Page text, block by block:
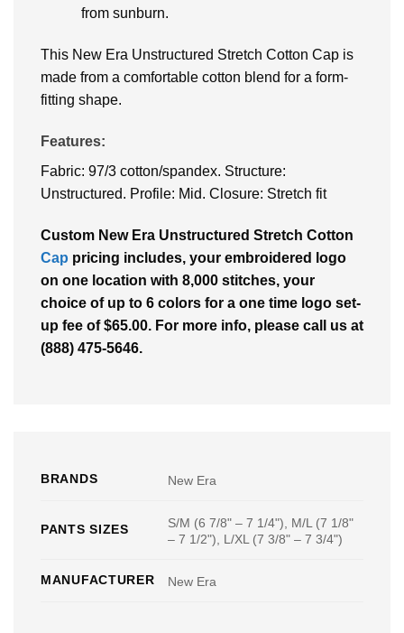
from sunburn.
This New Era Unstructured Stretch Cotton Cap is
made from a comfortable cotton blend for a form-
fitting shape.
Features:
Fabric: 97/3 cotton/spandex. Structure:
Unstructured. Profile: Mid. Closure: Stretch fit
Custom New Era Unstructured Stretch Cotton
Cap pricing includes, your embroidered logo
on one location with 8,000 stitches, your
choice of up to 6 colors for a one time logo set-
up fee of $65.00. For more info, please call us at
(888) 475-5646.
BRANDS New Era
PANTS SIZES
S/M (6 7/8" – 7 1/4"), M/L (7 1/8"
– 7 1/2"), L/XL (7 3/8" – 7 3/4")
MANUFACTURER New Era